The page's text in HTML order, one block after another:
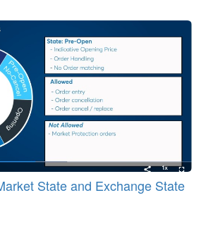
State and Exchange State